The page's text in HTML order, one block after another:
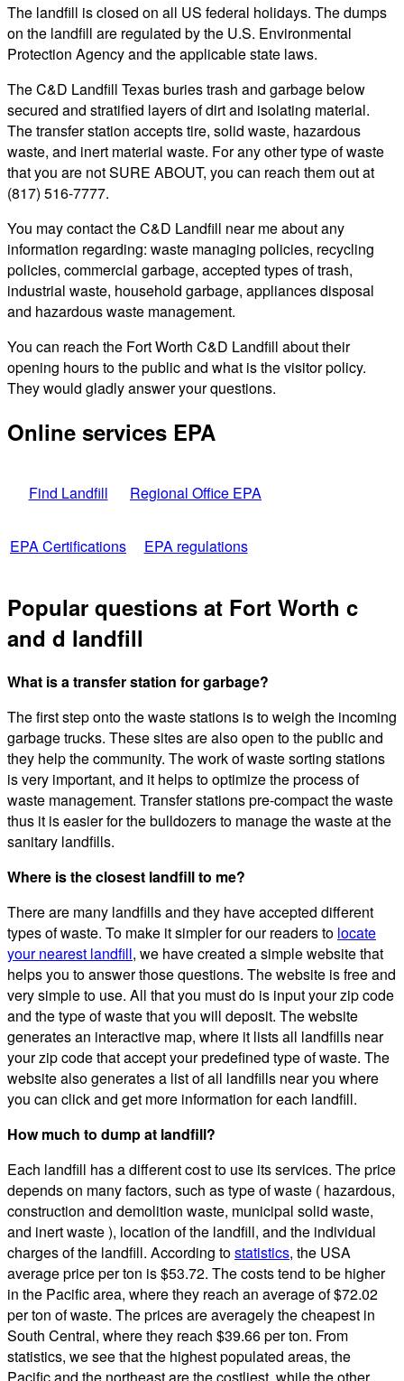
The landfill is closed on all US federal holidays. The dumps
on the landfill are regulated by the U.S. Environmental
Protection Agency and the applicable state laws.
The C&D Landfill Texas buries trash and garbage below
secured and stratified layers of dirt and isolating material.
The transfer station accepts tire, solid waste, hazardous
waste, and inert material waste. For any other type of waste
that you are not SURE ABOUT, you can reach them out at
(817) 516-7777.
You may contact the C&D Landfill near me about any
information regarding: waste managing policies, recycling
policies, commercial garbage, accepted types of trash,
industrial waste, household garbage, appliances disposal
and hazardous waste management.
You can reach the Fort Worth C&D Landfill about their
opening hours to the public and what is the visitor policy.
They would gladly answer your questions.
Online services EPA
Find Landfill Regional Office EPA
EPA Certifications EPA regulations
Popular questions at Fort Worth c
and d landfill
What is a transfer station for garbage?
The first step onto the waste stations is to weigh the incoming
garbage trucks. These sites are also open to the public and
they help the community. The work of waste sorting stations
is very important, and it helps to optimize the process of
waste management. Transfer stations pre-compact the waste
thus it is easier for the bulldozers to manage the waste at the
sanitary landfills.
Where is the closest landfill to me?
There are many landfills and they have accepted different
types of waste. To make it simpler for our readers to locate
your nearest landfill, we have created a simple website that
helps you to answer those questions. The website is free and
very simple to use. All that you must do is input your zip code
and the type of waste that you will deposit. The website
generates an interactive map, where it lists all landfills near
your zip code that accept your predefined type of waste. The
website also generates a list of all landfills near you where
you can click and get more information for each landfill.
How much to dump at landfill?
Each landfill has a different cost to use its services. The price
depends on many factors, such as type of waste ( hazardous,
construction and demolition waste, municipal solid waste,
and inert waste ), location of the landfill, and the individual
charges of the landfill. According tostatistics, the USA
average price per ton is $53.72. The costs tend to be higher
in the Pacific area, where they reach an average of $72.02
per ton of waste. The prices are averagely the cheapest in
South Central, where they reach $39.66 per ton. From
statistics, we see that the highest populated areas, the
Pacific and the northeast are the costliest, while the other